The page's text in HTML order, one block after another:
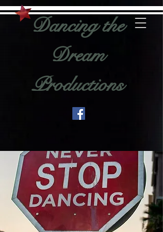
Dancing the
Dream
Productions